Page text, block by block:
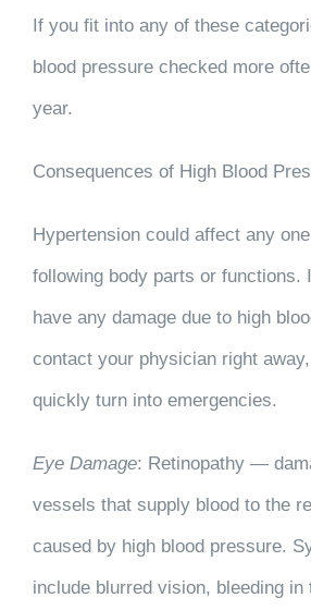
If you fit into any of these
blood pressure checked more
year.
Consequences of High Blood
Hypertension could affect any
following body parts or functions.
have any damage due to high
contact your physician right
quickly turn into emergencies.
Eye Damage: Retinopathy —
vessels that supply blood to the
caused by high blood pressure.
include blurred vision, bleeding in